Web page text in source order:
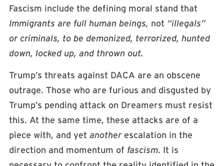
Fascism include the defining moral stand that
Immigrants are full human beings, not “illegals”
or criminals, to be demonized, terrorized, hunted
down, locked up, and thrown out.
Trump’s threats against DACA are an obscene
outrage. Those who are furious and disgusted by
Trump’s pending attack on Dreamers must resist
this. At the same time, these attacks are of a
piece with, and yet another escalation in the
direction and momentum of fascism. It is